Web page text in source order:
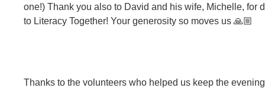
one!) Thank you also to David and his wife, Michelle, for
to Literacy Together! Your generosity so moves us 🙏🏼
Thanks to the volunteers who helped us keep the